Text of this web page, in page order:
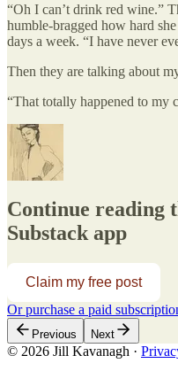
“Oh I can’t drink red wine.”
humble-bragged how hard
days a week. “I have never
Then they are talking about
“That totally happened to
Continue reading
Substack app
Claim my free post
Or purchase a paid
Previous Next
© 2026 Jill Kavanagh ·